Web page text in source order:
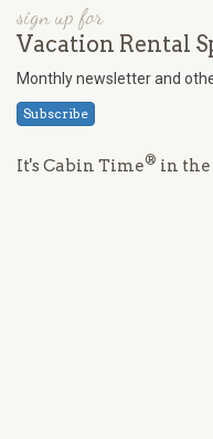
sign up for
Vacation Rental
Monthly newsletter and
Subscribe
It's Cabin Time® in the